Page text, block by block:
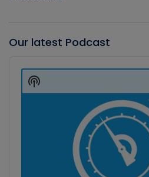
Our latest Podcast
Player
Show
Podcast